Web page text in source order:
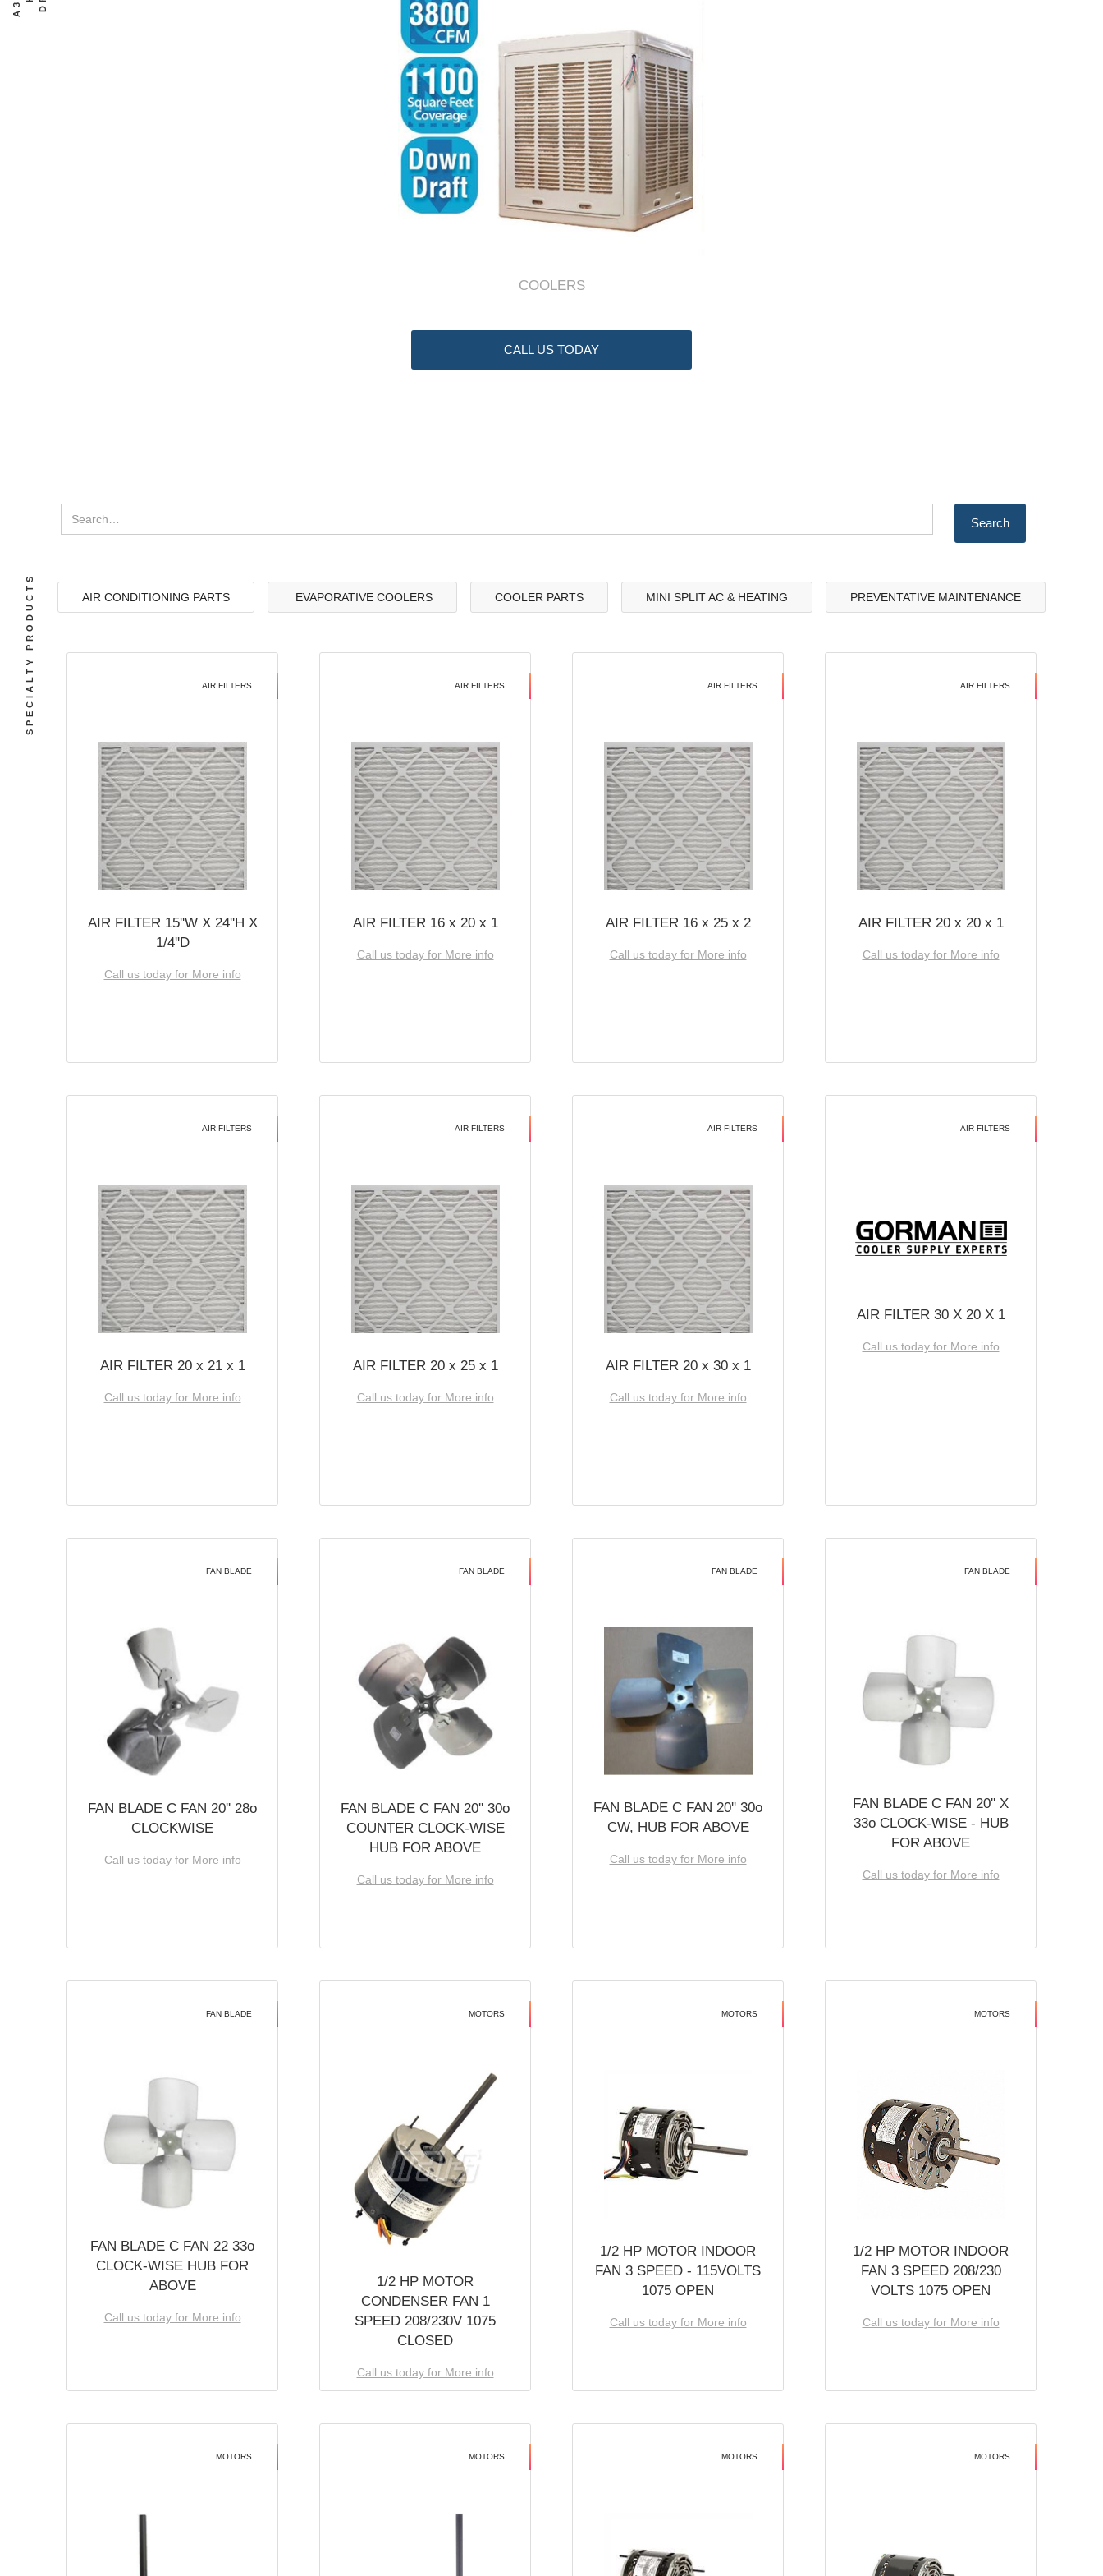
COOLERS
CALL US TODAY
AIR CONDITIONING PARTS EVAPORATIVE COOLERS COOLER PARTS MINI SPLIT AC & HEATING PREVENTATIVE MAINTENANCE
AIR FILTERS
AIR FILTER 15''W X 24''H X
1/4''D
Call us today for More info
AIR FILTERS
AIR FILTER 16 x 20 x 1
Call us today for More info
AIR FILTERS
AIR FILTER 16 x 25 x 2
Call us today for More info
AIR FILTERS
AIR FILTER 20 x 20 x 1
Call us today for More info
AIR FILTERS
AIR FILTER 20 x 21 x 1
Call us today for More info
AIR FILTERS
AIR FILTER 20 x 25 x 1
Call us today for More info
AIR FILTERS
AIR FILTER 20 x 30 x 1
Call us today for More info
AIR FILTERS
AIR FILTER 30 X 20 X 1
Call us today for More info
FAN BLADE
FAN BLADE C FAN 20'' 28o
CLOCKWISE
Call us today for More info
FAN BLADE
FAN BLADE C FAN 20'' 30o
COUNTER CLOCK-WISE
HUB FOR ABOVE
Call us today for More info
FAN BLADE
FAN BLADE C FAN 20'' 30o
CW, HUB FOR ABOVE
Call us today for More info
FAN BLADE
FAN BLADE C FAN 20'' X
33o CLOCK-WISE - HUB
FOR ABOVE
Call us today for More info
FAN BLADE
FAN BLADE C FAN 22 33o
CLOCK-WISE HUB FOR
ABOVE
Call us today for More info
MOTORS
1/2 HP MOTOR
CONDENSER FAN 1
SPEED 208/230V 1075
CLOSED
Call us today for More info
MOTORS
1/2 HP MOTOR INDOOR
FAN 3 SPEED - 115VOLTS
1075 OPEN
Call us today for More info
MOTORS
1/2 HP MOTOR INDOOR
FAN 3 SPEED 208/230
VOLTS 1075 OPEN
Call us today for More info
MOTORS MOTORS MOTORS MOTORS
SPECIALTY PRODUCTS